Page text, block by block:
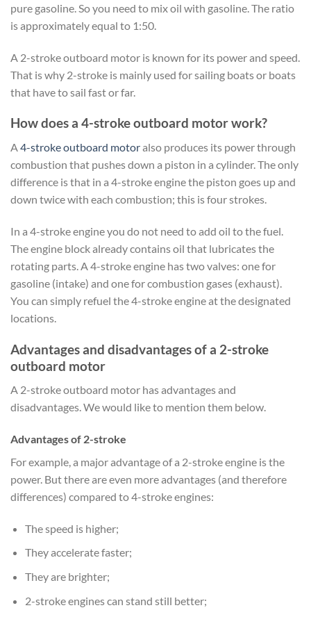
pure gasoline. So you need to mix oil with gasoline. The ratio
is approximately equal to 1:50.
A 2-stroke outboard motor is known for its power and speed.
That is why 2-stroke is mainly used for sailing boats or boats
that have to sail fast or far.
How does a 4-stroke outboard motor work?
A4-stroke outboard motoralso produces its power through
combustion that pushes down a piston in a cylinder. The only
difference is that in a 4-stroke engine the piston goes up and
down twice with each combustion; this is four strokes.
In a 4-stroke engine you do not need to add oil to the fuel.
The engine block already contains oil that lubricates the
rotating parts. A 4-stroke engine has two valves: one for
gasoline (intake) and one for combustion gases (exhaust).
You can simply refuel the 4-stroke engine at the designated
locations.
Advantages and disadvantages of a 2-stroke
outboard motor
A 2-stroke outboard motor has advantages and
disadvantages. We would like to mention them below.
Advantages of 2-stroke
For example, a major advantage of a 2-stroke engine is the
power. But there are even more advantages (and therefore
differences) compared to 4-stroke engines:
The speed is higher;
They accelerate faster;
They are brighter;
2-stroke engines can stand still better;